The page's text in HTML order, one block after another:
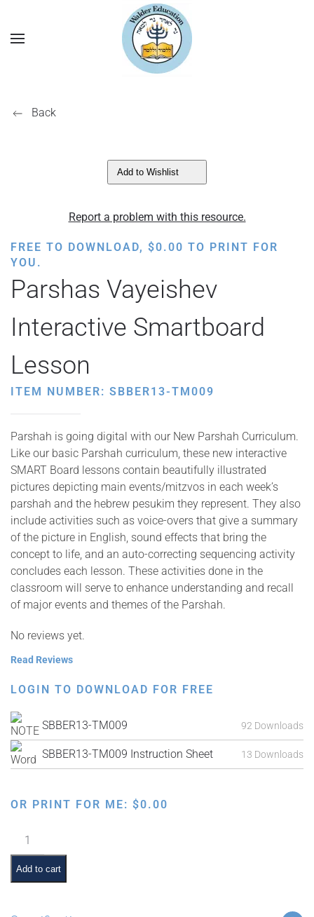
Back
Add to Wishlist
Report a problem with this resource.
FREE TO DOWNLOAD, $0.00 TO PRINT FOR
YOU.
Parshas Vayeishev
Interactive Smartboard
Lesson
ITEM NUMBER: SBBER13-TM009
Parshah is going digital with our New Parshah Curriculum.
Like our basic Parshah curriculum, these new interactive
SMART Board lessons contain beautifully illustrated
pictures depicting main events/mitzvos in each week’s
parshah and the hebrew pesukim they represent. They also
include activities such as voice-overs that give a summary
of the picture in English, sound effects that bring the
concept to life, and an auto-correcting sequencing activity
concludes each lesson. These activities done in the
classroom will serve to enhance understanding and recall
of major events and themes of the Parshah.
No reviews yet.
Read Reviews
LOGIN TO DOWNLOAD FOR FREE
SBBER13-TM009 92 Downloads
SBBER13-TM009 Instruction Sheet 13 Downloads
OR PRINT FOR ME: $0.00
Parshas
Vayeishev
Interactive
Smartboard
Add to cart